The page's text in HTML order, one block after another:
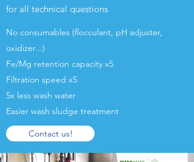
for all technical questions
No consumables (flocculant, pH adjuster,
oxidizer...)
Fe/Mg retention capacity x5
Filtration speed x5
5x less wash water
Easier wash sludge treatment
Contact us!